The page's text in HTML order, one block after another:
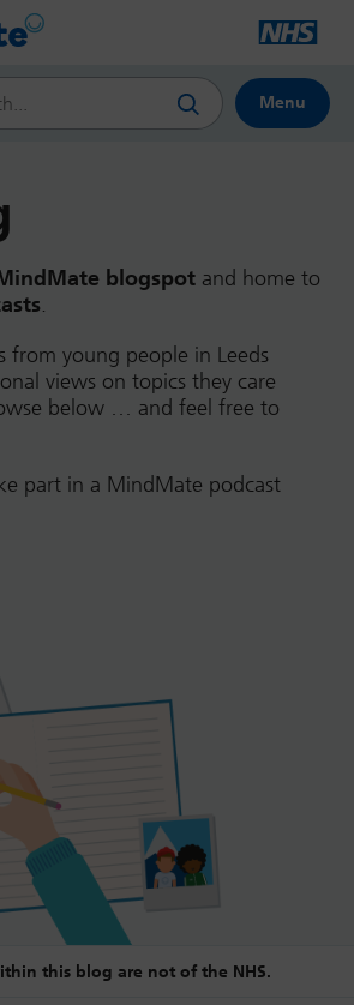
this website
Menu
blogspot and home to
.
from young people in Leeds
views on topics they care
below … and feel free to
part in a MindMate podcast
this blog are not of the NHS.